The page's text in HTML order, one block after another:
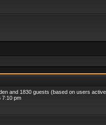
and 1830 guests (based on users
7:10 pm